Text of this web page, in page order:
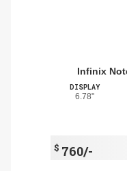
Infinix
DISPLAY
6.78"
$ 760/-